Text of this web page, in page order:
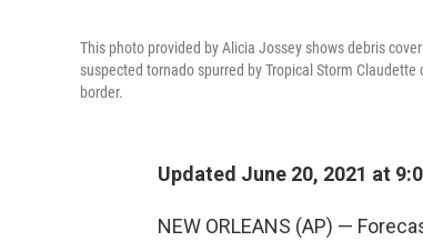
This photo provided by Alicia Jossey shows debris
suspected tornado spurred by Tropical Storm
border.
Updated June 20, 2021 at
NEW ORLEANS (AP) —